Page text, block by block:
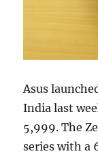
Asus
India last
5,999. The
series with a